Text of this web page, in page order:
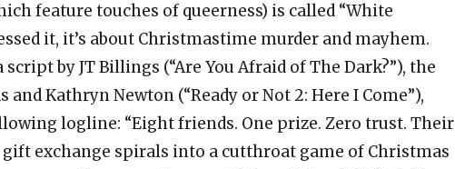
feature touches of queerness) is called “White
it, it’s about Christmastime murder and mayhem.
by JT Billings (“Are You Afraid of The Dark?”), the
and Kathryn Newton (“Ready or Not 2: Here I Come”),
logline: “Eight friends. One prize. Zero trust. Their
exchange spirals into a cutthroat game of Christmas